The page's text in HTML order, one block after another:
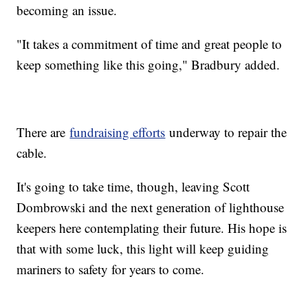
becoming an issue.
"It takes a commitment of time and great people to
keep something like this going," Bradbury added.
There arefundraising efforts underway to repair the
cable.
It's going to take time, though, leaving Scott
Dombrowski and the next generation of lighthouse
keepers here contemplating their future. His hope is
that with some luck, this light will keep guiding
mariners to safety for years to come.